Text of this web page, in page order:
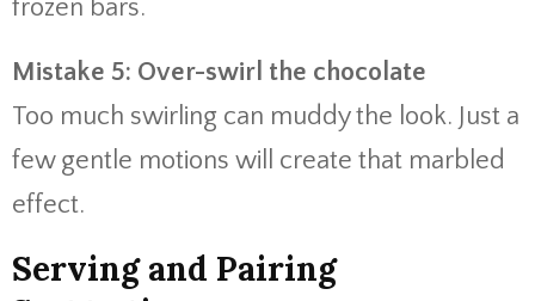
frozen bars.
Mistake 5: Over-swirl the chocolate
Too much swirling can muddy the look. Just a
few gentle motions will create that marbled
effect.
Serving and Pairing